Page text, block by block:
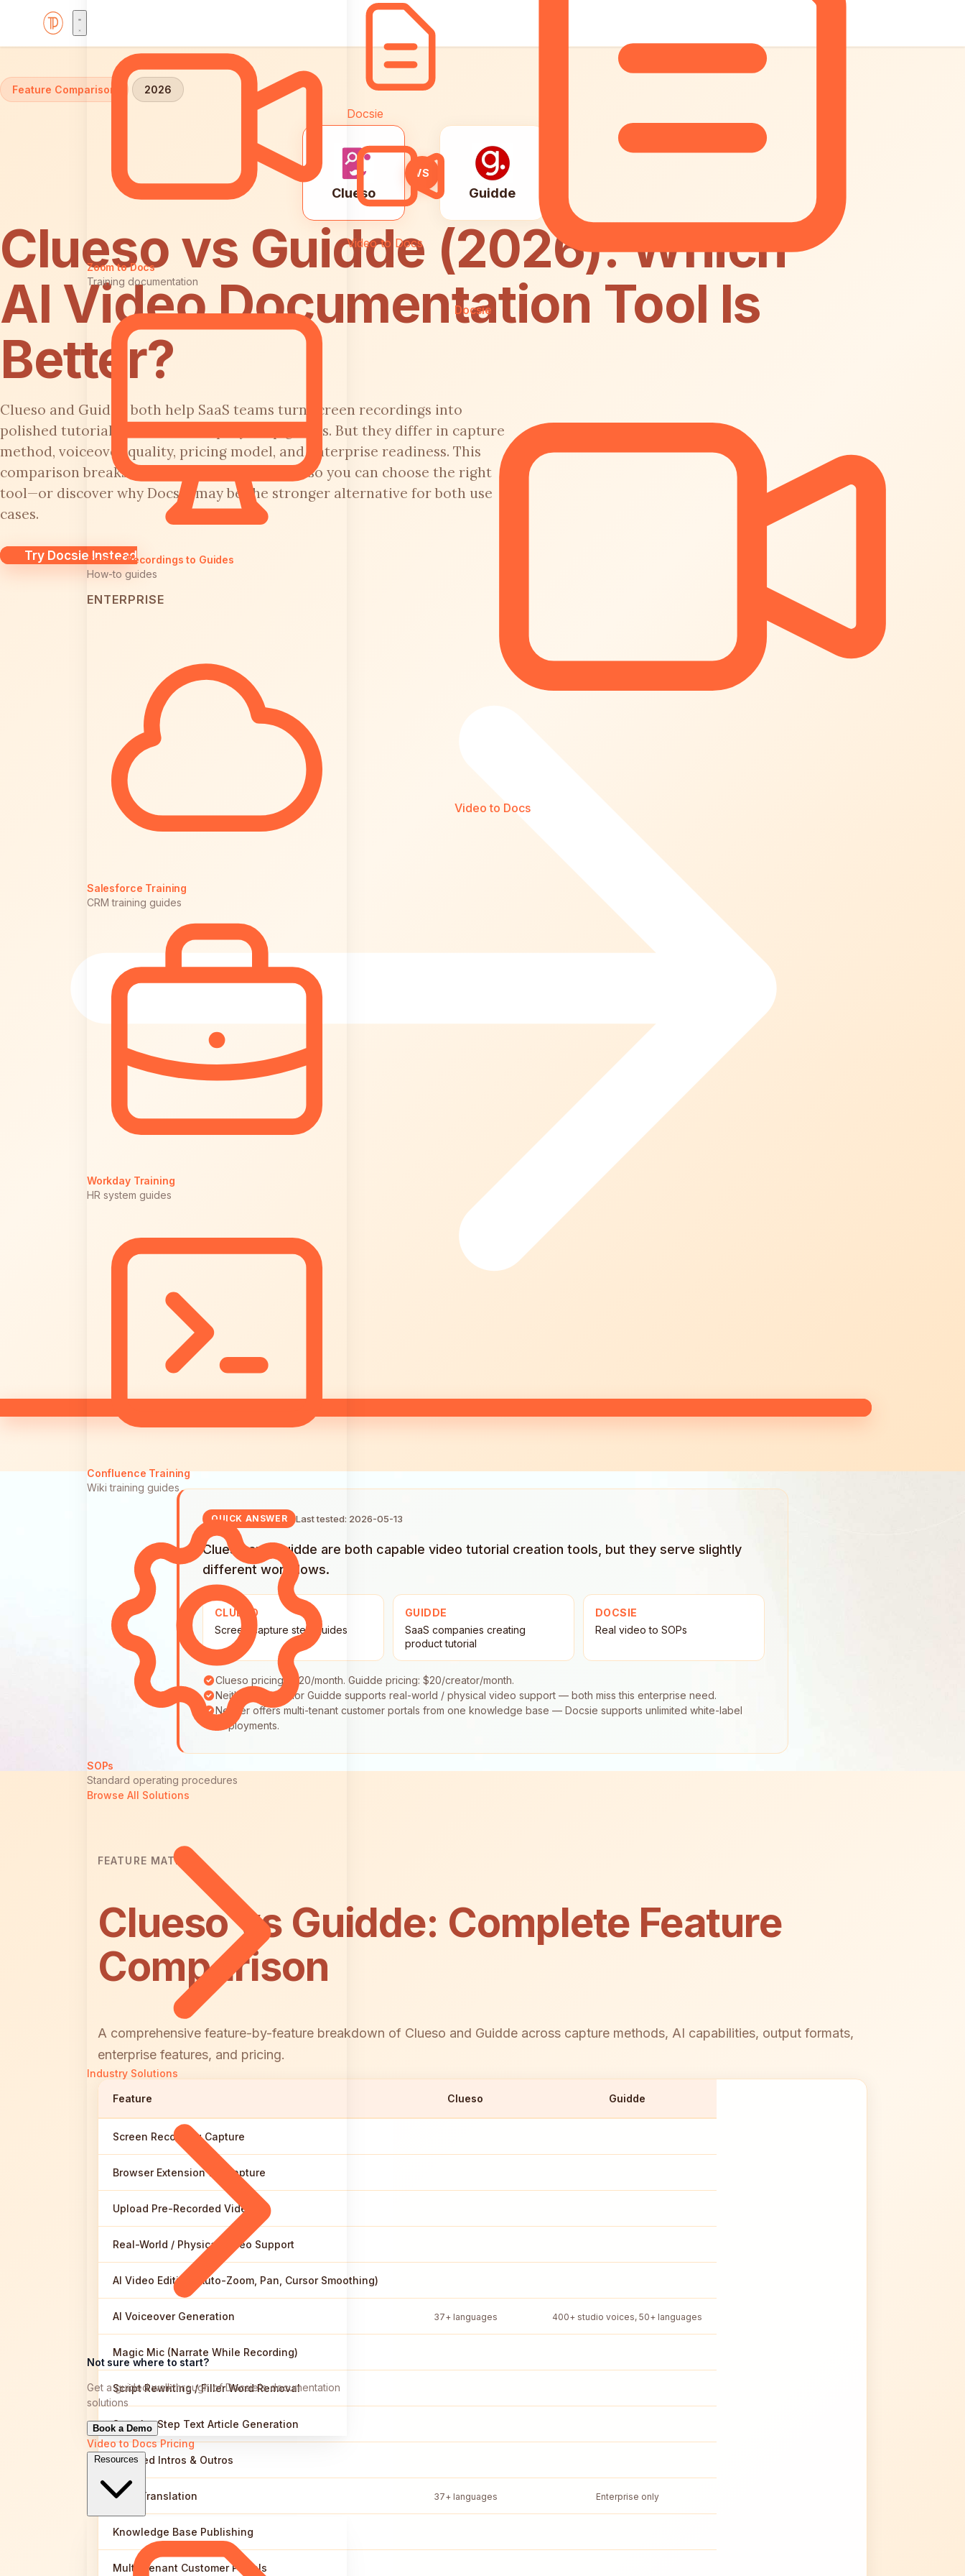
Zoom to Docs
Training documentation
Screen Recordings to Guides
How-to guides
ENTERPRISE
Salesforce Training
CRM training guides
Workday Training
HR system guides
Confluence Training
Wiki training guides
SOPs
Standard operating procedures
Browse All Solutions
Industry Solutions
Not sure where to start?
Get a guided walkthrough of Docsie's documentation
solutions
Book a Demo
Video to DocsPricing
Resources
Docsie
Video to Docs
Docsie
Video to Docs
Home
Feature Comparison 2026
Clueso
VS
Guidde
Clueso vs Guidde (2026): Which
AI Video Documentation Tool Is
Better?
Clueso and Guidde both help SaaS teams turn screen recordings into
polished tutorial videos with step-by-step guides. But they differ in capture
method, voiceover quality, pricing model, and enterprise readiness. This
comparison breaks down every major feature so you can choose the right
tool—or discover why Docsie may be the stronger alternative for both use
cases.
Try Docsie Instead
QUICK ANSWER Last tested: 2026-05-13
Clueso and Guidde are both capable video tutorial creation tools, but they serve slightly
different workflows.
CLUESO
Screen capture step guides
GUIDDE
SaaS companies creating
product tutorial
DOCSIE
Real video to SOPs
Clueso pricing: $120/month. Guidde pricing: $20/creator/month.
Neither Clueso nor Guidde supports real-world / physical video support — both miss this enterprise need.
Neither offers multi-tenant customer portals from one knowledge base — Docsie supports unlimited white-label
deployments.
FEATURE MATRIX
Clueso vs Guidde: Complete Feature
Comparison
A comprehensive feature-by-feature breakdown of Clueso and Guidde across capture methods, AI capabilities, output formats,
enterprise features, and pricing.
Feature Clueso Guidde
Screen Recording Capture
Browser Extension for Capture
Upload Pre-Recorded Videos
Real-World / Physical Video Support
AI Video Editing (Auto-Zoom, Pan, Cursor Smoothing)
AI Voiceover Generation 37+ languages 400+ studio voices, 50+ languages
Magic Mic (Narrate While Recording)
Script Rewriting / Filler Word Removal
Step-by-Step Text Article Generation
Branded Intros & Outros
Auto-Translation 37+ languages Enterprise only
Knowledge Base Publishing
Multi-Tenant Customer Portals